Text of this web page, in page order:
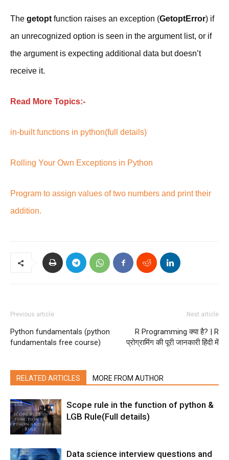
The getopt function raises an exception (GetoptError) if
an unrecognized option is seen in the argument list, or if
the argument is expecting additional data but doesn’t
receive it.
Read More Topics:-
in-built functions in python(full details)
Rolling Your Own Exceptions in Python
Program to assign values of two numbers and print their
addition.
Previous article
Python fundamentals (python
fundamentals free course)
Next article
R Programming क्या है? | R
प्रोग्रामिंग की पूरी जानकारी हिंदी में
RELATED ARTICLES MORE FROM AUTHOR
Scope rule in the function of python &
LGB Rule(Full details)
Data science interview questions and